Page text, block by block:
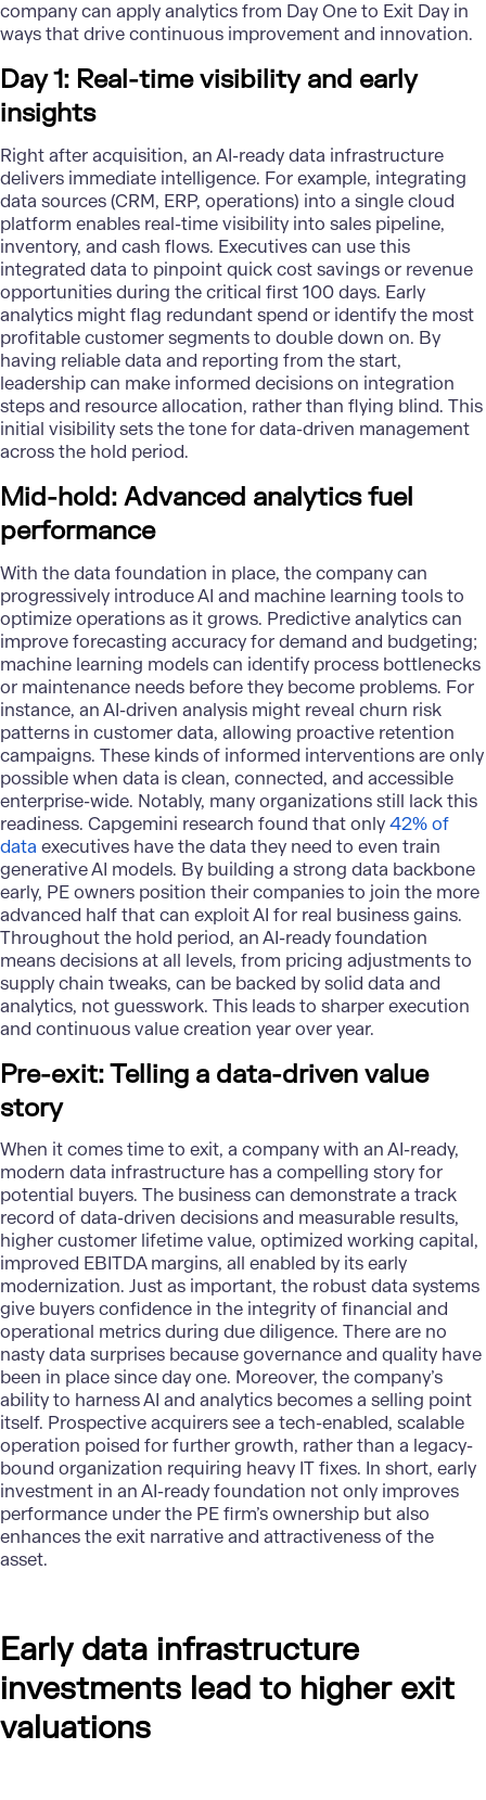
company can apply analytics from Day One to Exit Day in
ways that drive continuous improvement and innovation.
Day 1: Real-time visibility and early
insights
Right after acquisition, an AI-ready data infrastructure
delivers immediate intelligence. For example, integrating
data sources (CRM, ERP, operations) into a single cloud
platform enables real-time visibility into sales pipeline,
inventory, and cash flows. Executives can use this
integrated data to pinpoint quick cost savings or revenue
opportunities during the critical first 100 days. Early
analytics might flag redundant spend or identify the most
profitable customer segments to double down on. By
having reliable data and reporting from the start,
leadership can make informed decisions on integration
steps and resource allocation, rather than flying blind. This
initial visibility sets the tone for data-driven management
across the hold period.
Mid-hold: Advanced analytics fuel
performance
With the data foundation in place, the company can
progressively introduce AI and machine learning toolsto
optimize operations as it grows. Predictive analytics can
improve forecasting accuracy for demand and budgeting;
machine learning models can identify process bottlenecks
or maintenance needs before they become problems. For
instance, an AI-driven analysis might reveal churn risk
patterns in customer data, allowing proactive retention
campaigns. These kinds of informed interventions are only
possible when data is clean, connected, and accessible
enterprise-wide. Notably, many organizations still lack this
readiness. Capgemini research found that only42% of
data executives have the data they need to even train
generative AI models. By building a strong data backbone
early, PE owners position their companies to join the more
advanced half that can exploit AI for real business gains.
Throughout the hold period, an AI-ready foundation
means decisions at all levels, from pricing adjustments to
supply chain tweaks, can be backed by solid data and
analytics, not guesswork. This leads to sharper execution
and continuous value creation year over year.
Pre-exit: Telling a data-driven value
story
When it comes time to exit, a company with an AI-ready,
modern data infrastructure has a compelling story for
potential buyers. The business can demonstrate a track
record of data-driven decisions and measurable results,
higher customer lifetime value, optimized working capital,
improved EBITDA margins, all enabled by its early
modernization. Just as important, the robust data systems
give buyers confidence in the integrity of financial and
operational metrics during due diligence. There are no
nasty data surprises because governance and quality have
been in place since day one. Moreover, the company’s
ability to harnessAI and analytics becomes a selling point
itself. Prospective acquirers see a tech-enabled, scalable
operation poised for further growth, rather than a legacy-
bound organization requiring heavy IT fixes. In short, early
investment in an AI-ready foundation not only improves
performance under the PE firm’s ownership but also
enhances the exit narrative and attractiveness of the
asset.
Early data infrastructure
investments lead to higher exit
valuations